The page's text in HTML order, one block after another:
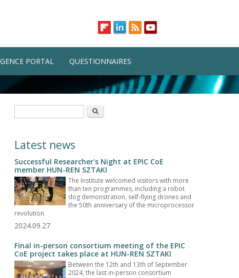
PORTAL QUESTIONNAIRES
Search
Latest news
Successful Researcher's Night at EPIC CoE
member HUN-REN SZTAKI
The Institute welcomed visitors with more
than ten programmes, including a robot
dog demonstration, self-flying drones and
the 50th anniversary of the microprocessor
revolution.
2024.09.27
Final in-person consortium meeting of the EPIC
CoE project takes place at HUN-REN SZTAKI
Between the 12th and 13th of September
2024, the last in-person consortium